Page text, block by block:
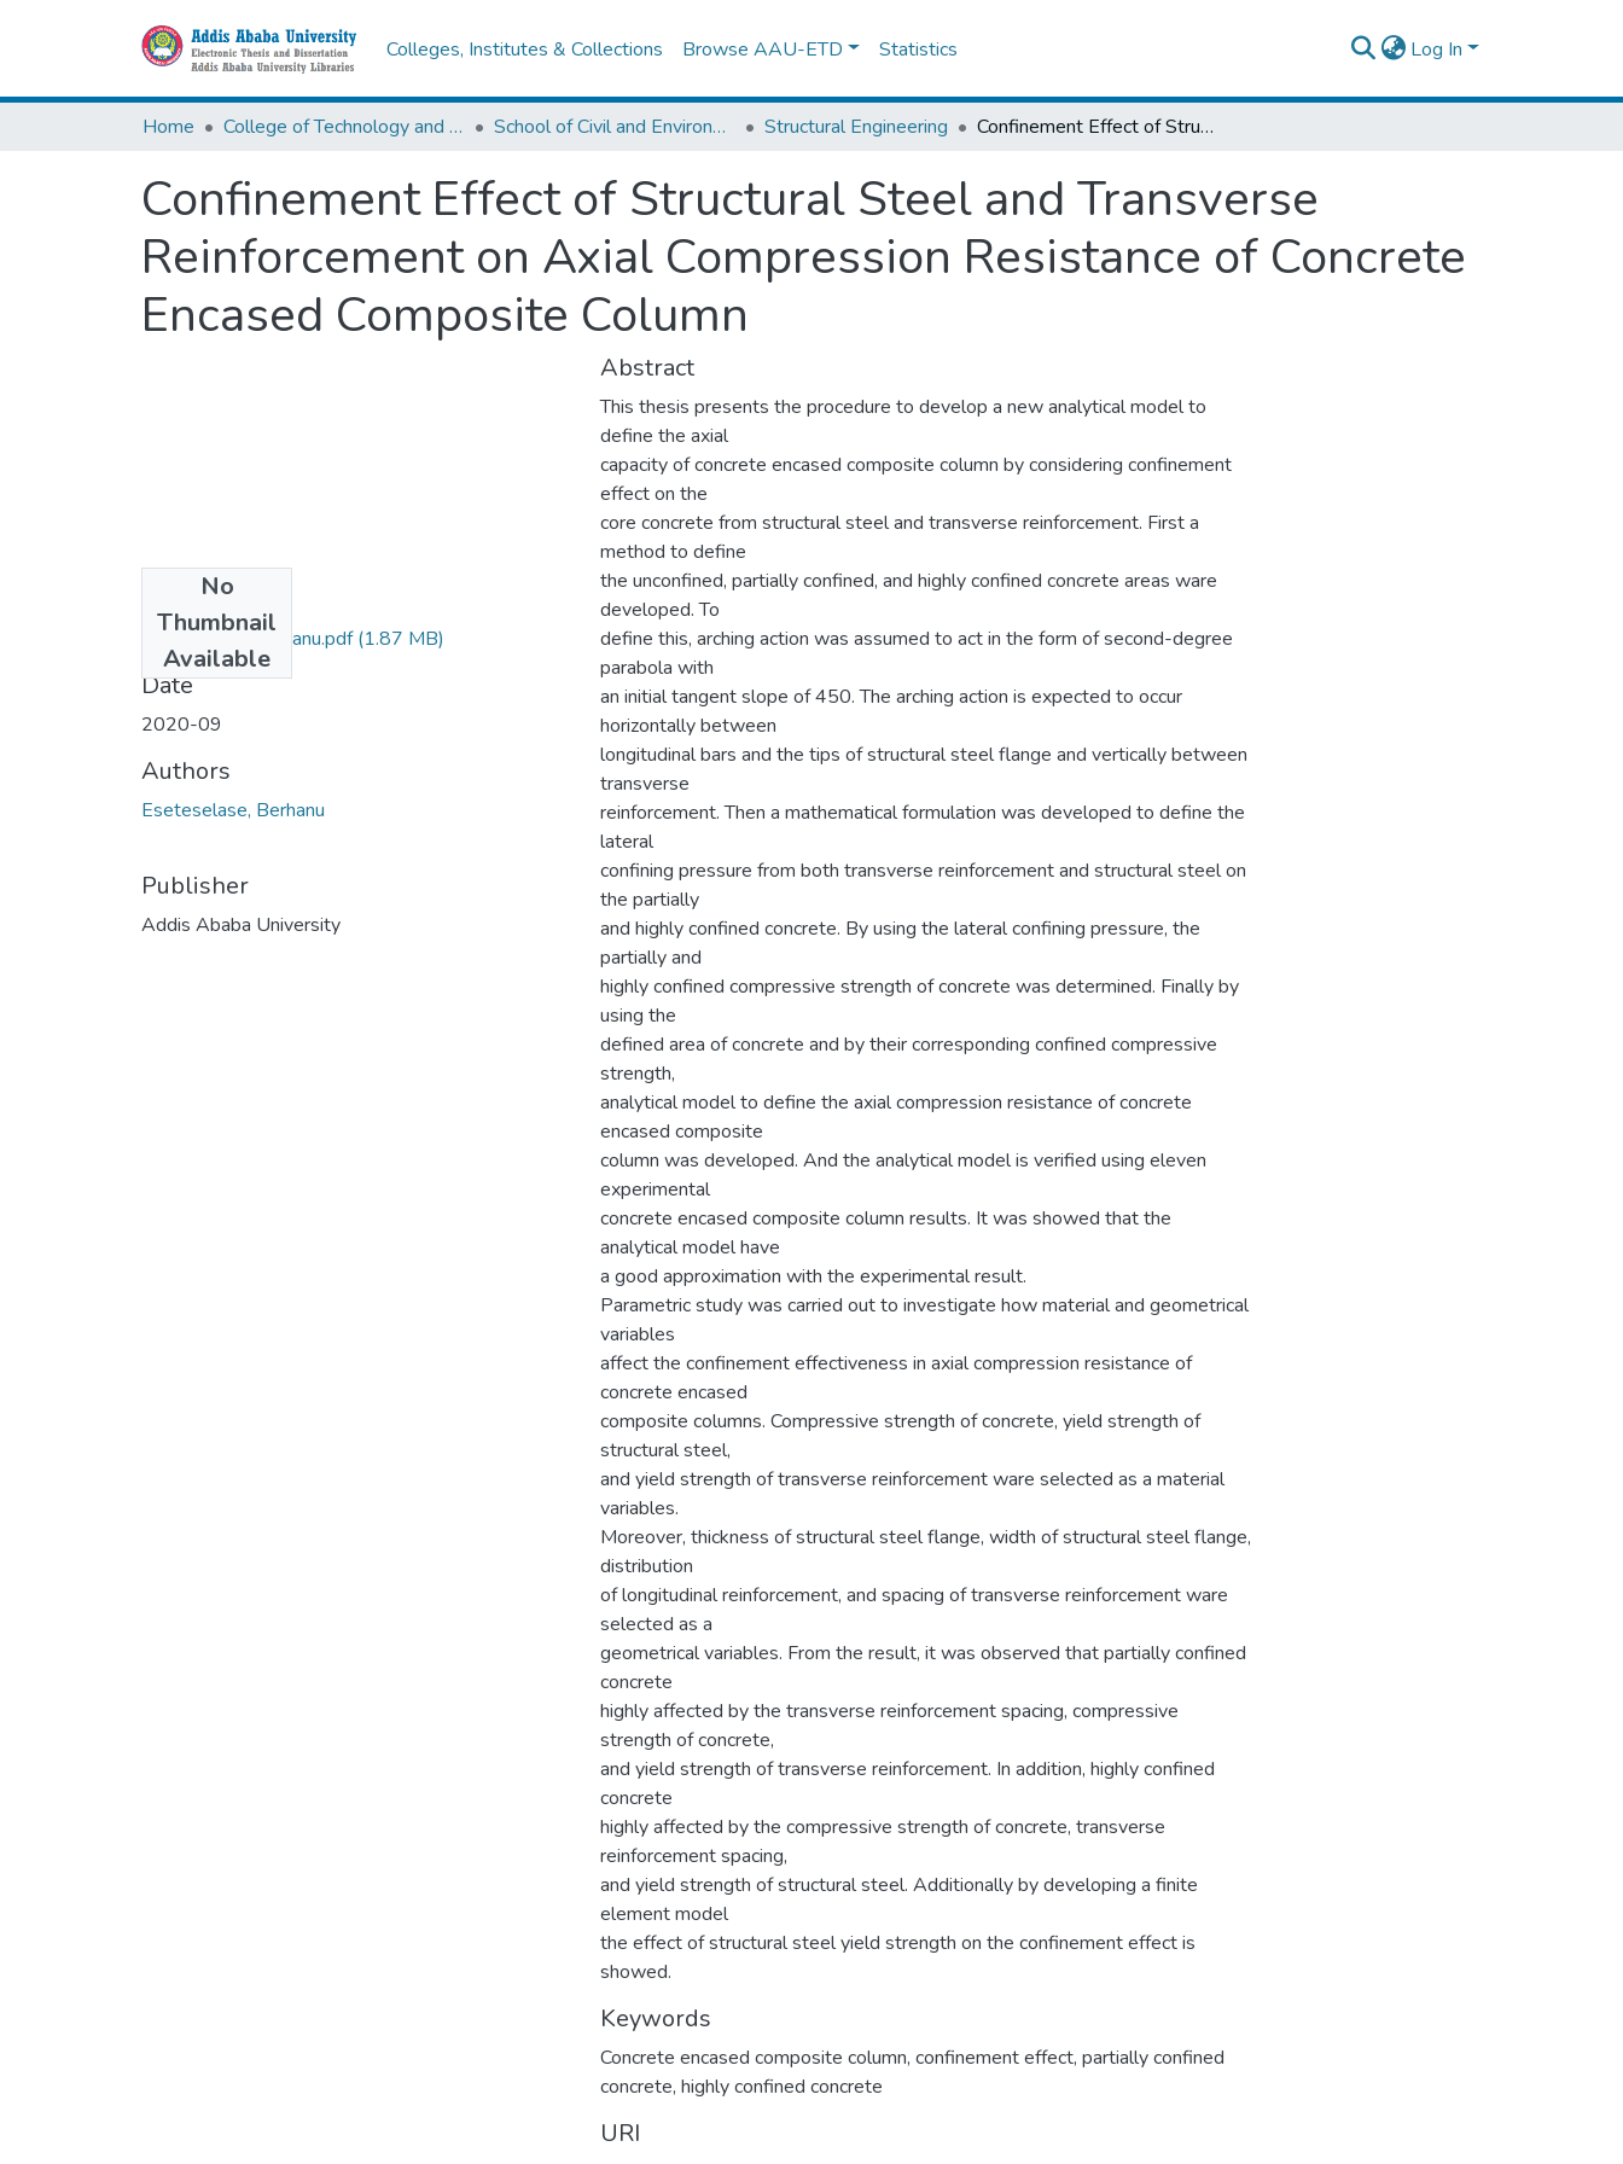
Colleges, Institutes & Collections Browse AAU-ETD Statistics Log In
Home College of Technology and Built Environment School of Civil and Environmental Engineering Structural Engineering Confinement Effect of Structural Steel and Transverse Reinforcement on Axial Compression Resistance of Concrete Encased Composite Column
Confinement Effect of Structural Steel and Transverse
Reinforcement on Axial Compression Resistance of Concrete
Encased Composite Column
No
Thumbnail
Available
Eseteselase Berhanu.pdf(1.87 MB)
Date
2020-09
Authors
Eseteselase, Berhanu
Publisher
Addis Ababa University
Abstract
This thesis presents the procedure to develop a new analytical model to
define the axial
capacity of concrete encased composite column by considering confinement
effect on the
core concrete from structural steel and transverse reinforcement. First a
method to define
the unconfined, partially confined, and highly confined concrete areas ware
developed. To
define this, arching action was assumed to act in the form of second-degree
parabola with
an initial tangent slope of 450. The arching action is expected to occur
horizontally between
longitudinal bars and the tips of structural steel flange and vertically between
transverse
reinforcement. Then a mathematical formulation was developed to define the
lateral
confining pressure from both transverse reinforcement and structural steel on
the partially
and highly confined concrete. By using the lateral confining pressure, the
partially and
highly confined compressive strength of concrete was determined. Finally by
using the
defined area of concrete and by their corresponding confined compressive
strength,
analytical model to define the axial compression resistance of concrete
encased composite
column was developed. And the analytical model is verified using eleven
experimental
concrete encased composite column results. It was showed that the
analytical model have
a good approximation with the experimental result.
Parametric study was carried out to investigate how material and geometrical
variables
affect the confinement effectiveness in axial compression resistance of
concrete encased
composite columns. Compressive strength of concrete, yield strength of
structural steel,
and yield strength of transverse reinforcement ware selected as a material
variables.
Moreover, thickness of structural steel flange, width of structural steel flange,
distribution
of longitudinal reinforcement, and spacing of transverse reinforcement ware
selected as a
geometrical variables. From the result, it was observed that partially confined
concrete
highly affected by the transverse reinforcement spacing, compressive
strength of concrete,
and yield strength of transverse reinforcement. In addition, highly confined
concrete
highly affected by the compressive strength of concrete, transverse
reinforcement spacing,
and yield strength of structural steel. Additionally by developing a finite
element model
the effect of structural steel yield strength on the confinement effect is
showed.
Keywords
Concrete encased composite column, confinement effect, partially confined
concrete, highly confined concrete
URI